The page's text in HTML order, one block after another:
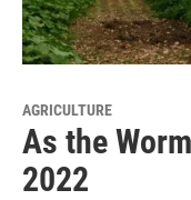
AGRICULTURE
As the
2022